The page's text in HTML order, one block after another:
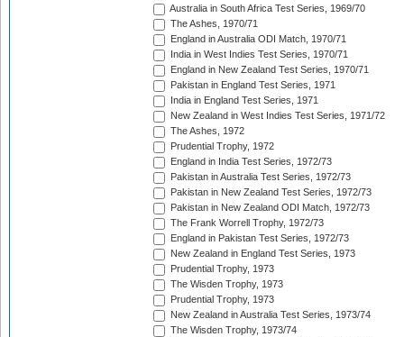
Australia in South Africa Test Series, 1969/70
The Ashes, 1970/71
England in Australia ODI Match, 1970/71
India in West Indies Test Series, 1970/71
England in New Zealand Test Series, 1970/71
Pakistan in England Test Series, 1971
India in England Test Series, 1971
New Zealand in West Indies Test Series, 1971/72
The Ashes, 1972
Prudential Trophy, 1972
England in India Test Series, 1972/73
Pakistan in Australia Test Series, 1972/73
Pakistan in New Zealand Test Series, 1972/73
Pakistan in New Zealand ODI Match, 1972/73
The Frank Worrell Trophy, 1972/73
England in Pakistan Test Series, 1972/73
New Zealand in England Test Series, 1973
Prudential Trophy, 1973
The Wisden Trophy, 1973
Prudential Trophy, 1973
New Zealand in Australia Test Series, 1973/74
The Wisden Trophy, 1973/74